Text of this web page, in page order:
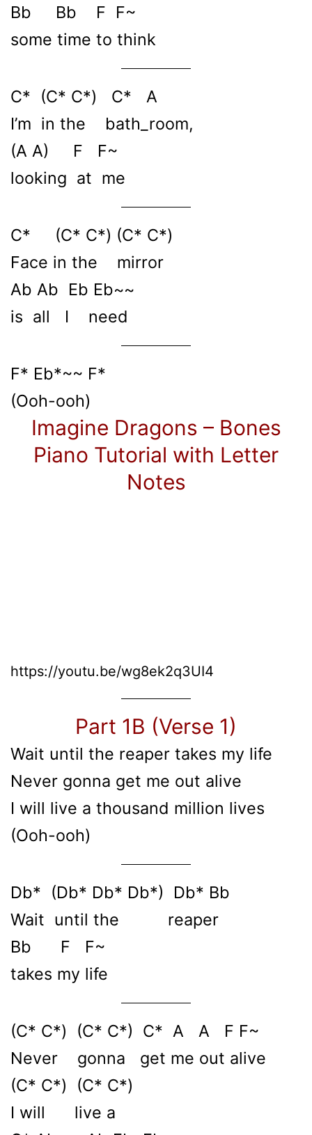
Bb Bb F F~
some time to think
C* (C* C*) C* A
I’m in the bath_room,
(A A) F F~
looking at me
C* (C* C*) (C* C*)
Face in the mirror
Ab Ab Eb Eb~~
is all I need
F* Eb*~~ F*
(Ooh-ooh)
Imagine Dragons – Bones
Piano Tutorial with Letter
Notes
https://youtu.be/wg8ek2q3UI4
Part 1B (Verse 1)
Wait until the reaper takes my life
Never gonna get me out alive
I will live a thousand million lives
(Ooh-ooh)
Db* (Db* Db* Db*) Db* Bb
Wait until the reaper
Bb F F~
takes my life
(C* C*) (C* C*) C* A A F F~
Never gonna get me out alive
(C* C*) (C* C*)
I will live a